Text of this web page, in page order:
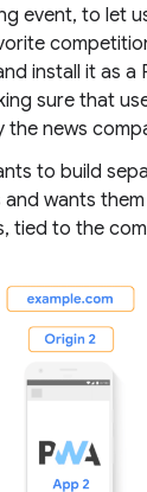
event, to let
install it as a
sure that
the news
to build
wants
tied to the